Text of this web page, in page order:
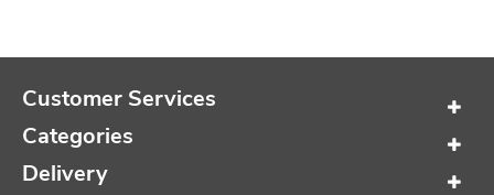
Customer Services
Categories
Delivery